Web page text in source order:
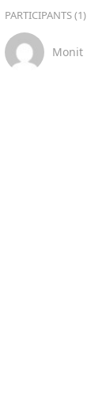
PARTICIPANTS (1)
Monit